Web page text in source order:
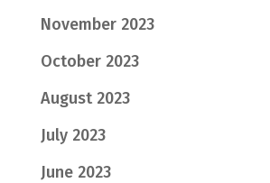
November 2023
October 2023
August 2023
July 2023
June 2023